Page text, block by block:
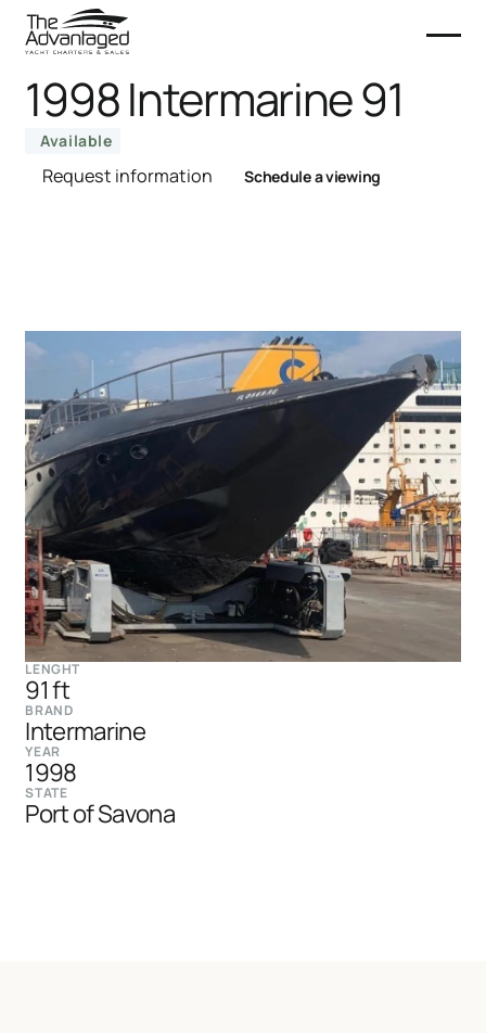
1998 Intermarine 91
Available
Request information Schedule a viewing
LENGHT
91 ft
BRAND
Intermarine
YEAR
1998
STATE
Port of Savona